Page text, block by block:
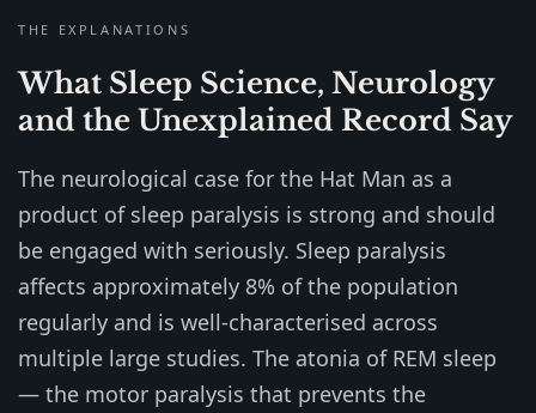
THE EXPLANATIONS
What Sleep Science, Neurology
and the Unexplained Record Say
The neurological case for the Hat Man as a
product of sleep paralysis is strong and should
be engaged with seriously. Sleep paralysis
affects approximately 8% of the population
regularly and is well-characterised across
multiple large studies. The atonia of REM sleep
— the motor paralysis that prevents the